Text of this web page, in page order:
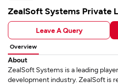
ZealSoft Systems Private
Leave A Query
Overview
About
ZealSoft Systems is a leading
development industry. ZealSoft is